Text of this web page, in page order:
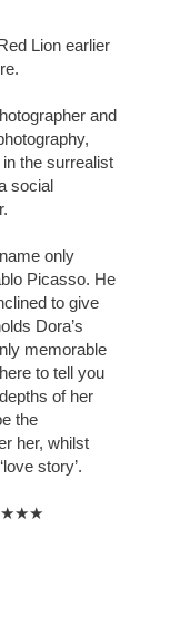
Lion earlier
and
the surrealist
social
only
Picasso. He
to give
Dora’s
memorable
to tell you
of her
the
her, whilst
story’.